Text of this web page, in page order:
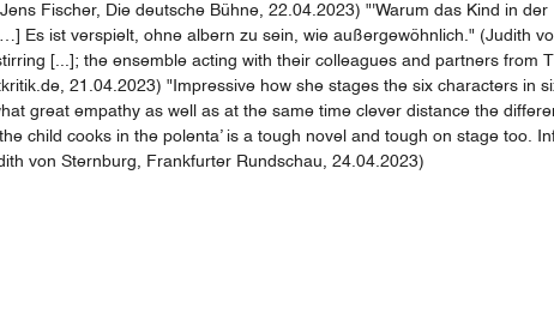
Fischer, Die deutsche Bühne, 22.04.2023) "'Warum das Kind in
Es ist verspielt, ohne albern zu sein, wie außergewöhnlich." (Judith
[...]; the ensemble acting with their colleagues and partners from
21.04.2023) "Impressive how she stages the six characters in
great empathy as well as at the same time clever distance the
child cooks in the polenta’ is a tough novel and tough on stage too.
von Sternburg, Frankfurter Rundschau, 24.04.2023)